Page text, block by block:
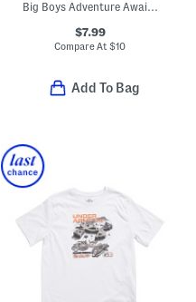
Big Boys Adventure Awaits Tee
$7.99
Compare At$10
Add To Bag